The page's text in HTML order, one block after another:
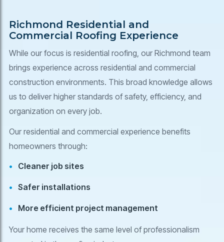
Richmond Residential and
Commercial Roofing Experience
While our focus is residential roofing, our Richmond team
brings experience across residential and commercial
construction environments. This broad knowledge allows
us to deliver higher standards of safety, efficiency, and
organization on every job.
Our residential and commercial experience benefits
homeowners through:
Cleaner job sites
Safer installations
More efficient project management
Your home receives the same level of professionalism